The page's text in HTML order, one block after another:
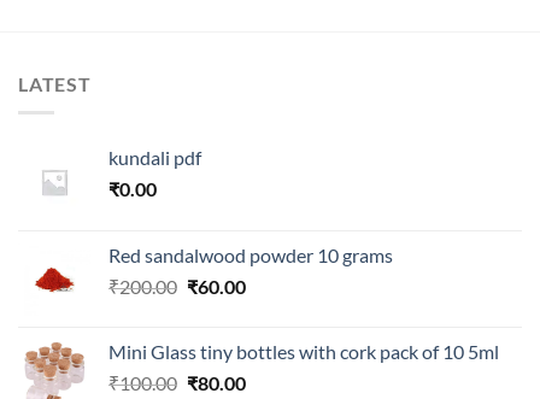
LATEST
kundali pdf
₹0.00
Red sandalwood powder 10 grams
₹200.00 Original
₹200.00.
₹60.00Current
₹60.00.
Mini Glass tiny bottles with cork pack of 10 5ml
₹100.00 Original
₹80.00Current